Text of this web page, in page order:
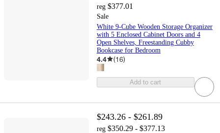
reg $377.01
Sale
White 9-Cube Wooden Storage Organizer
with 5 Enclosed Cabinet Doors and 4
Open Shelves, Freestanding Cubby
Bookcase for Bedroom
4.4 (16)
Add to cart
$243.26 - $261.89
reg $350.29 - $377.13